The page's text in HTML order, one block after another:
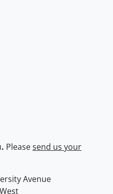
Pleasesend us your
of Waterloo
Avenue
West